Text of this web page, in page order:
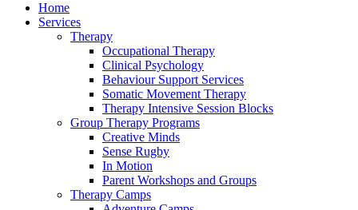
Home
Services
Therapy
Occupational Therapy
Clinical Psychology
Behaviour Support Services
Somatic Movement Therapy
Therapy Intensive Session Blocks
Group Therapy Programs
Creative Minds
Sense Rugby
In Motion
Parent Workshops and Groups
Therapy Camps